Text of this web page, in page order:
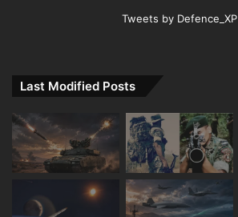
Tweets by Defence_XP
Last Modified Posts